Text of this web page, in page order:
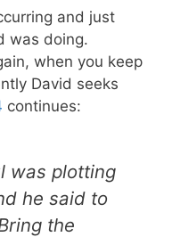
and just
was doing.
when you keep
David seeks
continues:
was plotting
he said to
the